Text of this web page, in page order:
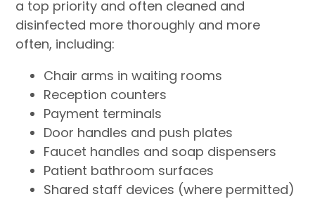
a top priority and often cleaned and
disinfected more thoroughly and more
often, including:
Chair arms in waiting rooms
Reception counters
Payment terminals
Door handles and push plates
Faucet handles and soap dispensers
Patient bathroom surfaces
Shared staff devices (where permitted)